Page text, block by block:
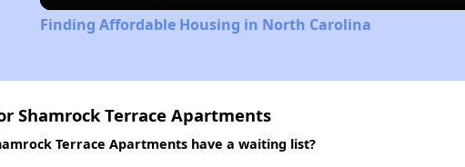
Finding Affordable Housing in North Carolina
Shamrock Terrace Apartments
Terrace Apartments have a waiting list?